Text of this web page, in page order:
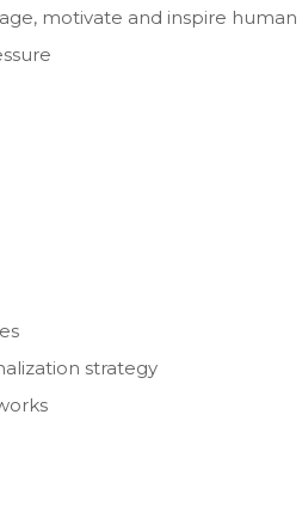
motivate and inspire human
strategy